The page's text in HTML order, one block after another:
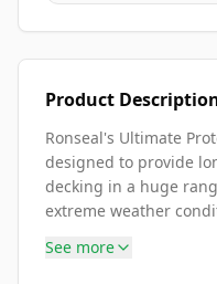
Product
Ronseal's Ultimate
designed to provide
decking in a huge
extreme weather
See more